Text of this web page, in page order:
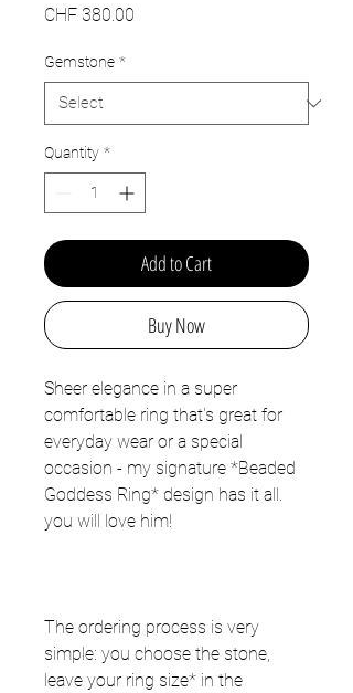
CHF 380.00
Gemstone *
Quantity *
Add to Cart
Buy Now
Sheer elegance in a super
comfortable ring that's great for
everyday wear or a special
occasion - my signature *Beaded
Goddess Ring* design has it all.
you will love him!
The ordering process is very
simple: you choose the stone,
leave your ring size* in the